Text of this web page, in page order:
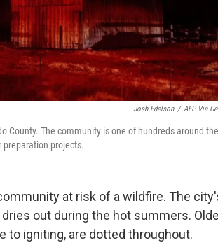
Josh Edelson / AFP Via
County. The community is one of hundreds around the
preparation projects.
at risk of a wildfire. The
out during the hot summers.
to igniting, are dotted throughout.